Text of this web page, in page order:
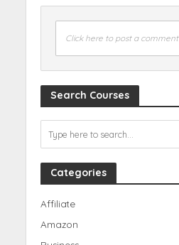
Click here to post a comment
Search Courses
Categories
Affiliate
Amazon